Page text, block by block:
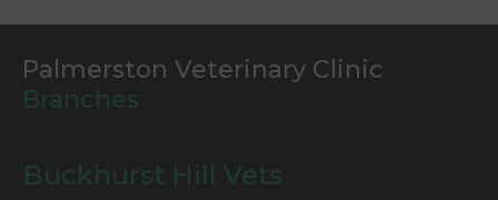
Palmerston Veterinary Clinic
Branches
Buckhurst Hill Vets